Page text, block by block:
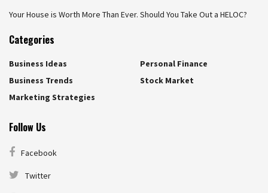
Your House is Worth More Than Ever. Should You Take Out a HELOC?
Categories
Business Ideas
Business Trends
Marketing Strategies
Personal Finance
Stock Market
Follow Us
Facebook
Twitter